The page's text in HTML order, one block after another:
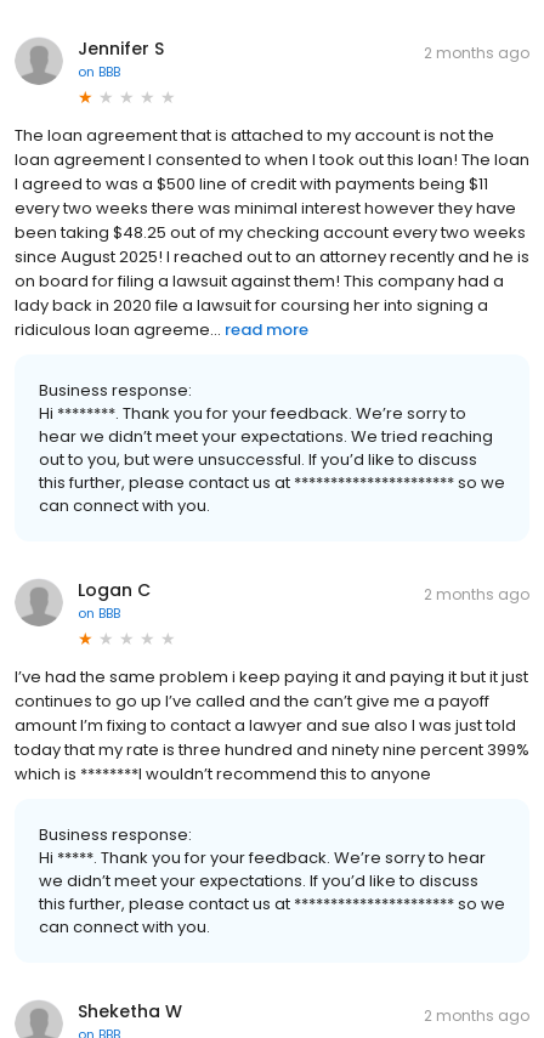
Jennifer S
on BBB
2 months ago
The loan agreement that is attached to my account is not the
loan agreement I consented to when I took out this loan! The loan
I agreed to was a $500 line of credit with payments being $11
every two weeks there was minimal interest however they have
been taking $48.25 out of my checking account every two weeks
since August 2025! I reached out to an attorney recently and he is
on board for filing a lawsuit against them! This company had a
lady back in 2020 file a lawsuit for coursing her into signing a
ridiculous loan agreeme... read more
Business response:
Hi ********. Thank you for your feedback. We’re sorry to
hear we didn’t meet your expectations. We tried reaching
out to you, but were unsuccessful. If you’d like to discuss
this further, please contact us at ********************** so we
can connect with you.
Logan C
on BBB
2 months ago
I’ve had the same problem i keep paying it and paying it but it just
continues to go up I’ve called and the can’t give me a payoff
amount I’m fixing to contact a lawyer and sue also I was just told
today that my rate is three hundred and ninety nine percent 399%
which is ********I wouldn’t recommend this to anyone
Business response:
Hi *****. Thank you for your feedback. We’re sorry to hear
we didn’t meet your expectations. If you’d like to discuss
this further, please contact us at ********************** so we
can connect with you.
Sheketha W 2 months ago